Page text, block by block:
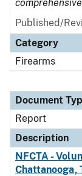
Published/
Category
Firearms
Document
Report
Description
NFCTA -
Chattanooga,